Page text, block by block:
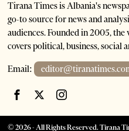
Tirana Times is Albania's
go-to source for news and
audiences. Founded in 2005,
covers political, business, social
Email:
©2026- All Rights Reserved. Tirana